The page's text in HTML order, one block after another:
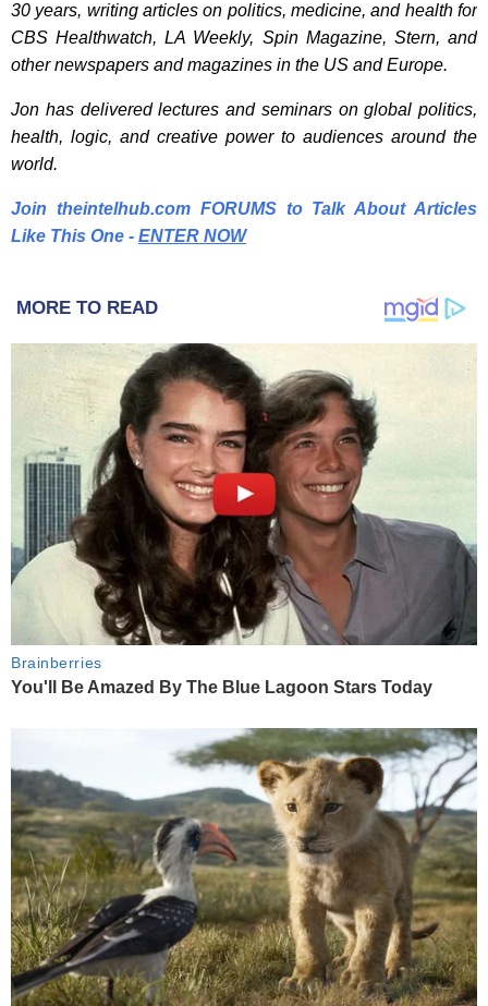
30 years, writing articles on politics, medicine, and health for
CBS Healthwatch, LA Weekly, Spin Magazine, Stern, and
other newspapers and magazines in the US and Europe.
Jon has delivered lectures and seminars on global politics,
health, logic, and creative power to audiences around the
world.
Join theintelhub.com FORUMS to Talk About Articles
Like This One - ENTER NOW
MORE TO READ
Brainberries
You'll Be Amazed By The Blue Lagoon Stars Today